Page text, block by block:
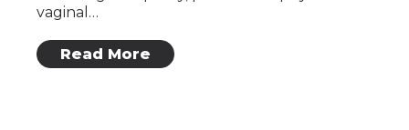
vaginal…
Read More
: Vaginal Health and Cosmetic Surgery